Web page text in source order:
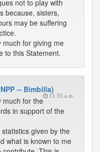
not to play with
because, sisters,
may be suffering
much for giving me
to this Statement.
-- Bimbilla)
11:35 a.m.
much for the
in support of the
given by the
what is known to me